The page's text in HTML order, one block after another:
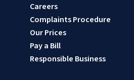
Careers
Complaints Procedure
Our Prices
Pay a Bill
Responsible Business